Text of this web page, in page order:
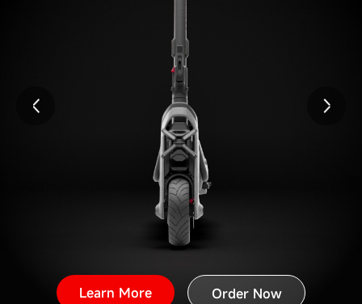
Learn More Order Now